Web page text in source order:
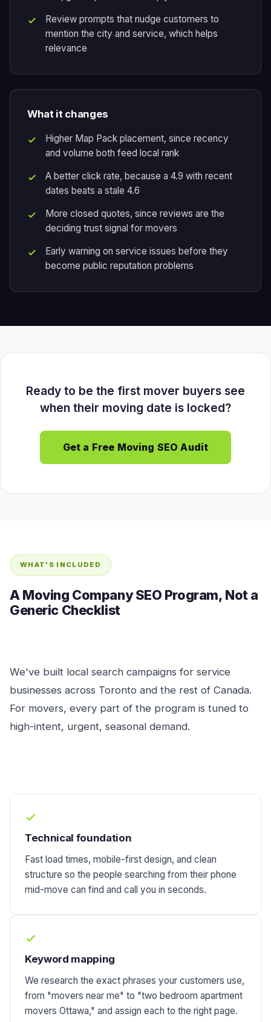
Review prompts that nudge customers to
mention the city and service, which helps
relevance
What it changes
Higher Map Pack placement, since recency
and volume both feed local rank
A better click rate, because a 4.9 with recent
dates beats a stale 4.6
More closed quotes, since reviews are the
deciding trust signal for movers
Early warning on service issues before they
become public reputation problems
Ready to be the first mover buyers see
when their moving date is locked?
Get a Free Moving SEO Audit
WHAT'S INCLUDED
A Moving Company SEO Program, Not a
Generic Checklist
We've built local search campaigns for service
businesses across Toronto and the rest of Canada.
For movers, every part of the program is tuned to
high-intent, urgent, seasonal demand.
Technical foundation
Fast load times, mobile-first design, and clean
structure so the people searching from their phone
mid-move can find and call you in seconds.
Keyword mapping
We research the exact phrases your customers use,
from "movers near me" to "two bedroom apartment
movers Ottawa," and assign each to the right page.